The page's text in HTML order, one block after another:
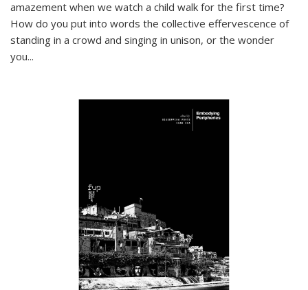
amazement when we watch a child walk for the first time?
How do you put into words the collective effervescence of
standing in a crowd and singing in unison, or the wonder
you...